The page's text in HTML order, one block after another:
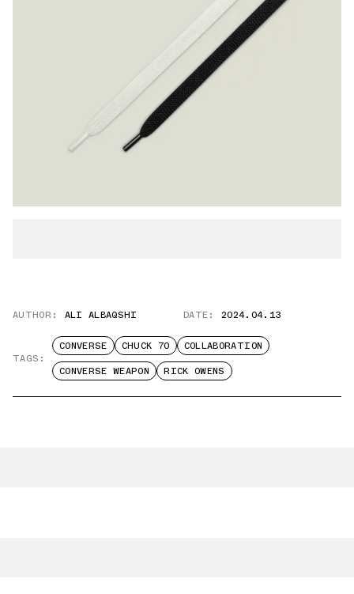
AUTHOR: ALI ALBAQSHI DATE: 2024.04.13
TAGS:
CONVERSE CHUCK 70
COLLABORATION
CONVERSE WEAPON
RICK OWENS